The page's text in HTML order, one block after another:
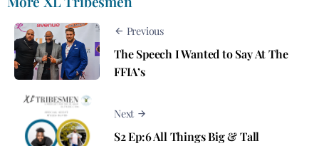
Previous
The Speech​ I Wanted to Say At The
FFIA’s
Next
S2 Ep:6 All Things Big & Tall